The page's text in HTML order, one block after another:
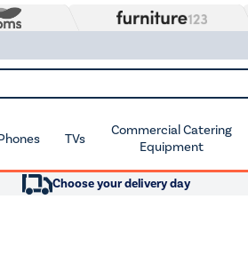
TVs
Commercial Catering
Equipment
Choose your delivery day